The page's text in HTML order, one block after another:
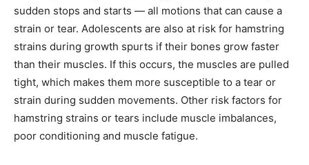
sudden stops and starts — all motions that can cause a
strain or tear. Adolescents are also at risk for hamstring
strains during growth spurts if their bones grow faster
than their muscles. If this occurs, the muscles are pulled
tight, which makes them more susceptible to a tear or
strain during sudden movements. Other risk factors for
hamstring strains or tears include muscle imbalances,
poor conditioning and muscle fatigue.